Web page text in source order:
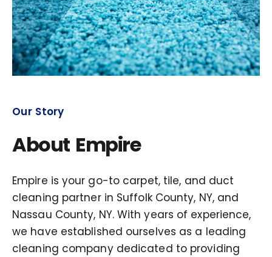
Our Story
About Empire
Empire is your go-to carpet, tile, and duct
cleaning partner in Suffolk County, NY, and
Nassau County, NY. With years of experience,
we have established ourselves as a leading
cleaning company dedicated to providing